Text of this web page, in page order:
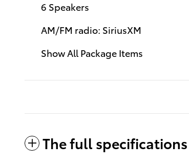
6 Speakers
AM/FM radio: SiriusXM
Show All Package Items
The full specifications